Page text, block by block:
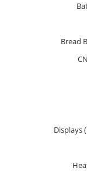
Bread
Displays